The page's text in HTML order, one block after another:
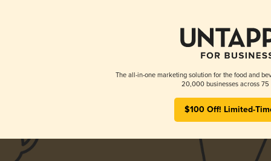
The all-in-one marketing solution for the food and
20,000 businesses across 75
$100 Off! Limited-